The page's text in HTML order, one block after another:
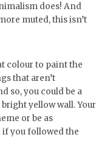
does! And
muted, this isn’t
colour to paint the
that aren’t
so, you could be a
yellow wall. Your
or be as
if you followed the